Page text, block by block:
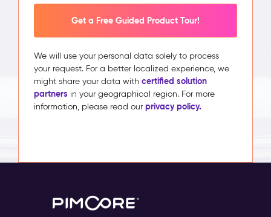
Get a Free Guided Product Tour!
We will use your personal data solely to process
your request. For a better localized experience, we
might share your data with certified solution
partners in your geographical region. For more
information, please read our privacy policy.